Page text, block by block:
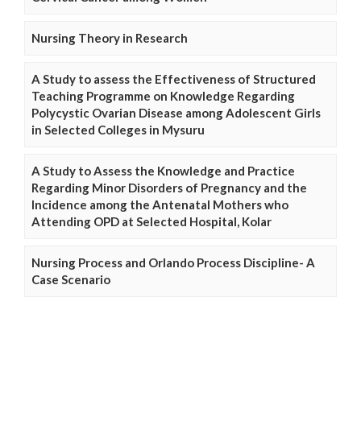
Nursing Theory in Research
A Study to assess the Effectiveness of Structured
Teaching Programme on Knowledge Regarding
Polycystic Ovarian Disease among Adolescent Girls
in Selected Colleges in Mysuru
A Study to Assess the Knowledge and Practice
Regarding Minor Disorders of Pregnancy and the
Incidence among the Antenatal Mothers who
Attending OPD at Selected Hospital, Kolar
Nursing Process and Orlando Process Discipline- A
Case Scenario